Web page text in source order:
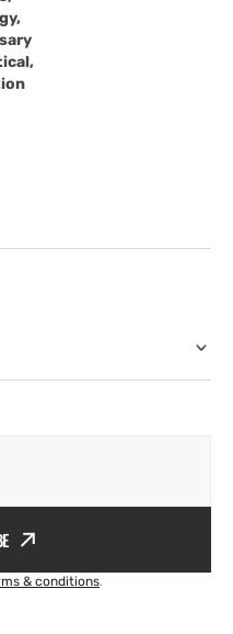
& conditions.